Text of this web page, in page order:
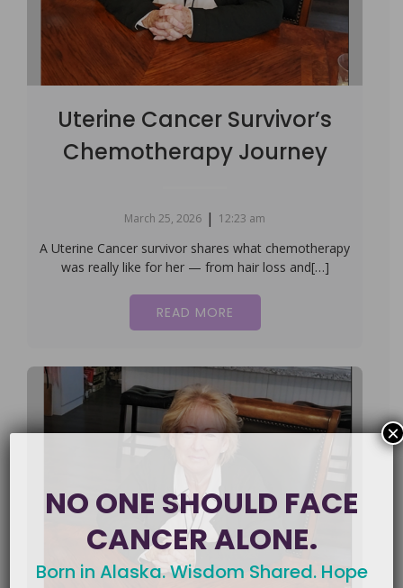
Uterine Cancer Survivor’s
Chemotherapy Journey
March 25, 2026 | 12:23 am
A Uterine Cancer survivor shares what chemotherapy
was really like for her — from hair loss and[…]
READ MORE
NO ONE SHOULD FACE
CANCER ALONE.
Born in Alaska. Wisdom Shared. Hope
×